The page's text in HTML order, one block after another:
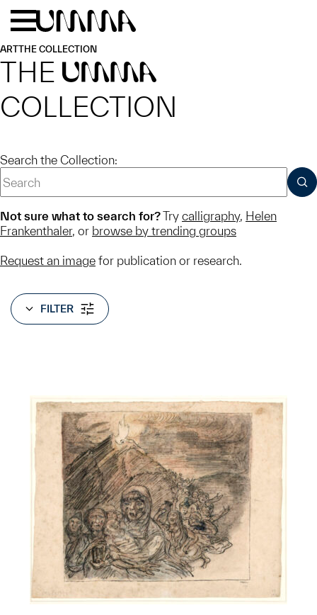
Skip to main content
ARTTHE COLLECTION
THE UMMA
COLLECTION
Search the Collection:
Not sure what to search for?Try calligraphy, Helen
Frankenthaler, or browse by trending groups
Request an image for publication or research.
FILTER